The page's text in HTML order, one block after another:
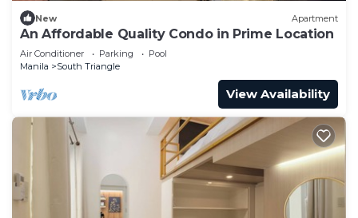
New Apartment
An Affordable Quality Condo in Prime Location
Air Conditioner Parking
Pool
Manila
South Triangle
View Availability